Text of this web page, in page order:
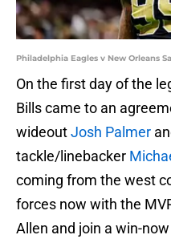
Philadelphia Eagles v New Orleans
On the first day of the
Bills came to an
wideoutJosh Palmer
tackle/linebacker
coming from the west
forces now with the
Allen and join a win-